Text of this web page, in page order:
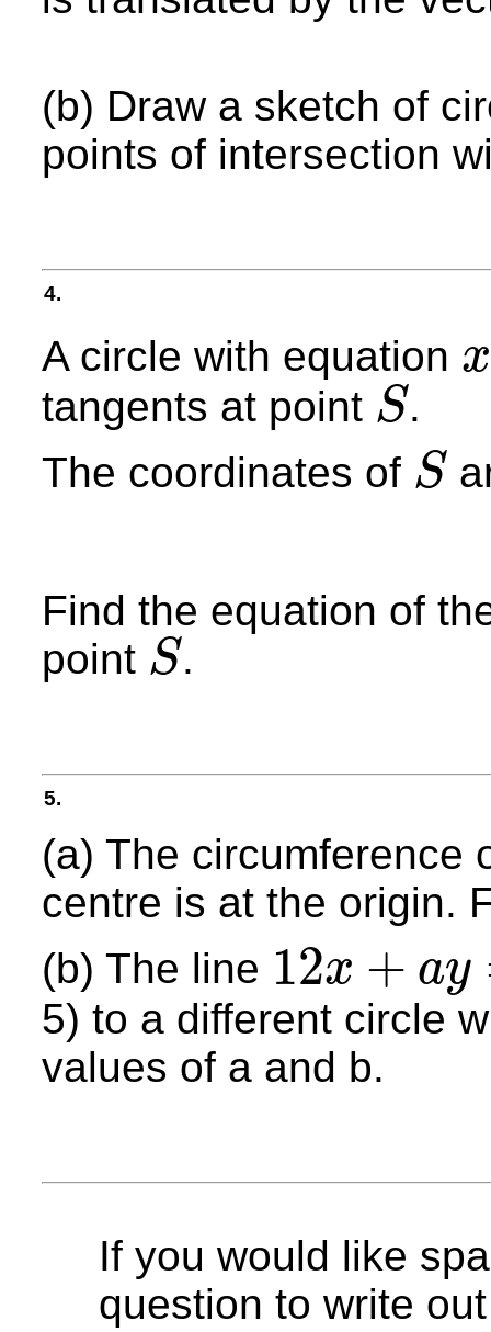
(b) Draw a sketch of
points of intersection
4.
A circle with equation x
x2+
tangents at point S
S
.
The coordinates of S
S
Find the equation of
point S
S .
5.
(a) The circumference
centre is at the origin.
(b) The line 12x + ay
12x +ay=b
5) to a different circle
values of a and b.
If you would like
question to write